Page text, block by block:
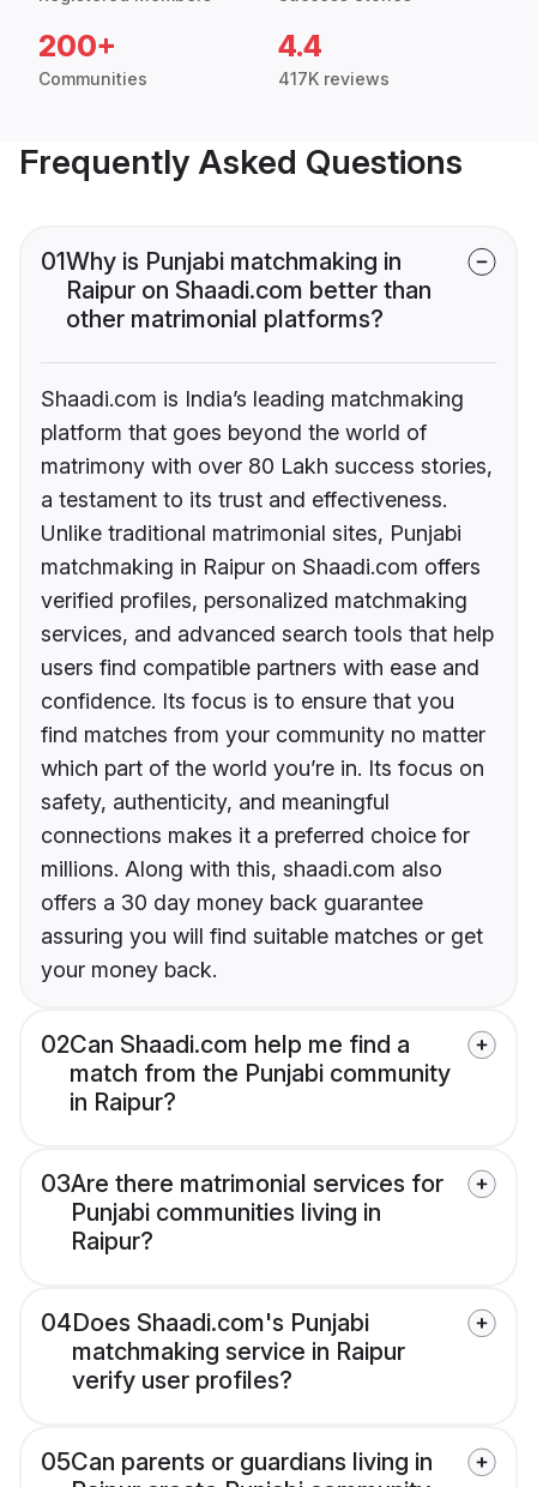
200+
Communities
4.4
417K reviews
Frequently Asked Questions
01Why is Punjabi matchmaking in
Raipur on Shaadi.com better than
other matrimonial platforms?
Shaadi.com is India’s leading matchmaking
platform that goes beyond the world of
matrimony with over 80 Lakh success stories,
a testament to its trust and effectiveness.
Unlike traditional matrimonial sites, Punjabi
matchmaking in Raipur on Shaadi.com offers
verified profiles, personalized matchmaking
services, and advanced search tools that help
users find compatible partners with ease and
confidence. Its focus is to ensure that you
find matches from your community no matter
which part of the world you’re in. Its focus on
safety, authenticity, and meaningful
connections makes it a preferred choice for
millions. Along with this, shaadi.com also
offers a 30 day money back guarantee
assuring you will find suitable matches or get
your money back.
02Can Shaadi.com help me find a
match from the Punjabi community
in Raipur?
03Are there matrimonial services for
Punjabi communities living in
Raipur?
04Does Shaadi.com's Punjabi
matchmaking service in Raipur
verify user profiles?
05Can parents or guardians living in